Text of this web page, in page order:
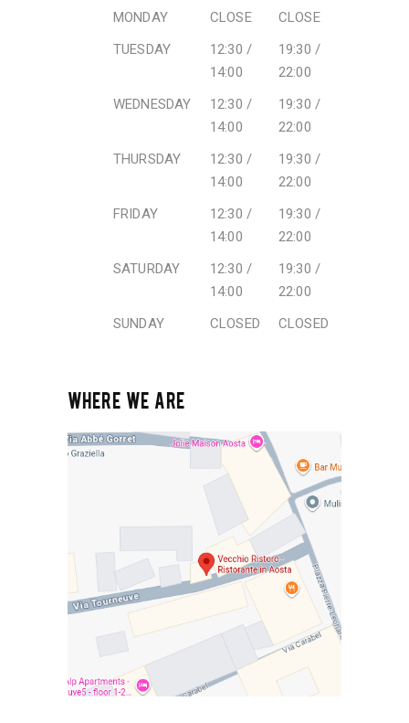
MONDAY CLOSE
CLOSE
TUESDAY
12:30 /
14:00
19:30 /
22:00
WEDNESDAY
12:30 /
14:00
19:30 /
22:00
THURSDAY
12:30 /
14:00
19:30 /
22:00
FRIDAY
12:30 /
14:00
19:30 /
22:00
SATURDAY
12:30 /
14:00
19:30 /
22:00
SUNDAY
CLOSED CLOSED
WHERE WE ARE